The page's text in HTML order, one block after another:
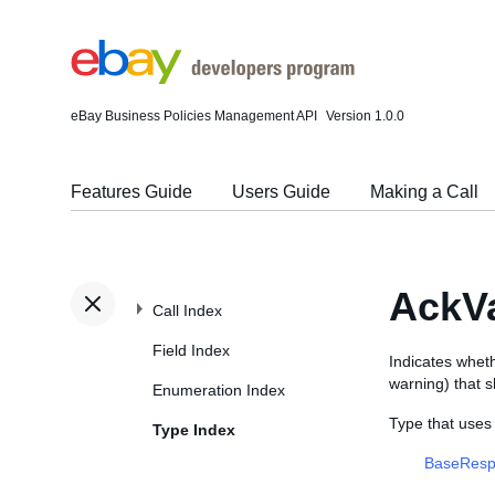
eBay Business Policies Management API Version 1.0.0
Features Guide Users Guide Making a Call
Call Index
Field Index
Enumeration Index
Type Index
Indicates
warning) that
Type that uses